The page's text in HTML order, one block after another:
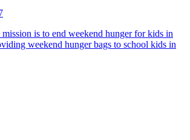
is to end weekend hunger for kids in
weekend hunger bags to school kids in